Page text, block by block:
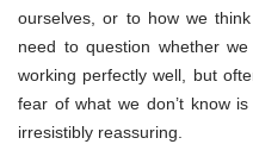
ourselves, or to how we
need to question whether
working perfectly well, but
fear of what we don’t know
irresistibly reassuring.